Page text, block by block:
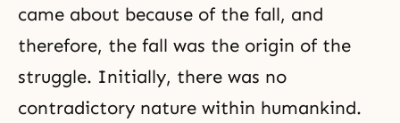
came about because of the fall, and
therefore, the fall was the origin of the
struggle. Initially, there was no
contradictory nature within humankind.